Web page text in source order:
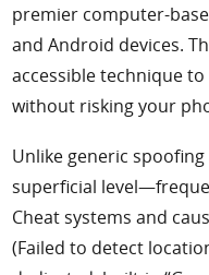
premier computer-
and Android devices.
accessible technique
without risking your
Unlike generic
superficial
Cheat systems and
(Failed to detect